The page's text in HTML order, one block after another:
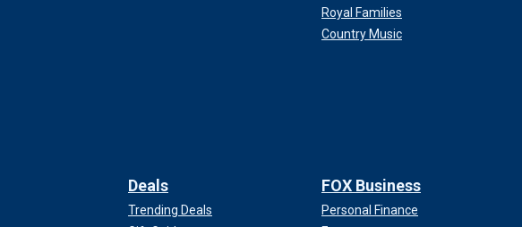
Royal Families
Country Music
Deals
Trending Deals
FOX Business
Personal Finance